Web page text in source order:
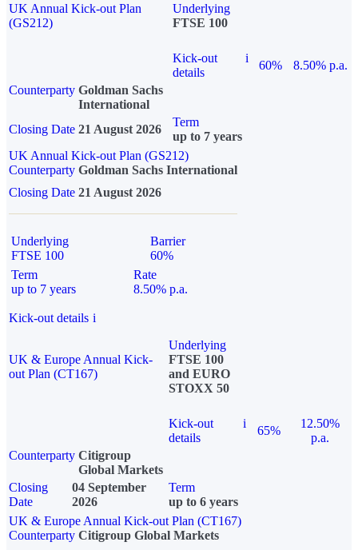
UK Annual Kick-out Plan
(GS212)
Underlying
FTSE 100
Kick-out
details
i
60%
8.50% p.a.
Counterparty Goldman Sachs
International
Closing Date 21 August 2026
Term
up to 7 years
UK Annual Kick-out Plan (GS212)
Counterparty Goldman Sachs International
Closing Date 21 August 2026
Underlying
FTSE 100
Barrier
60%
Term
up to 7 years
Rate
8.50% p.a.
Kick-out details i
UK & Europe Annual Kick-
out Plan (CT167)
Underlying
FTSE 100
and EURO
STOXX 50
Kick-out
details
i
65%
12.50%
p.a.
Counterparty Citigroup
Global Markets
Closing
Date
04 September
2026
Term
up to 6 years
UK & Europe Annual Kick-out Plan (CT167)
Counterparty Citigroup Global Markets